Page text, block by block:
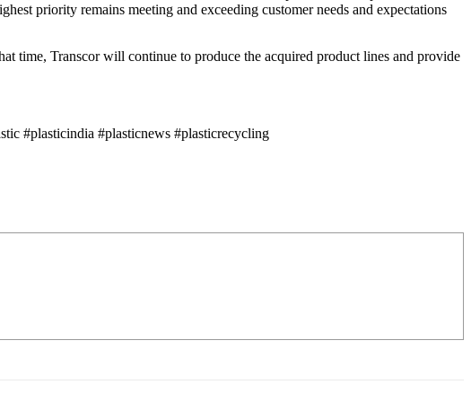
priority remains meeting and exceeding customer needs and expectations
time, Transcor will continue to produce the acquired product lines and provide
#plasticindia #plasticnews #plasticrecycling